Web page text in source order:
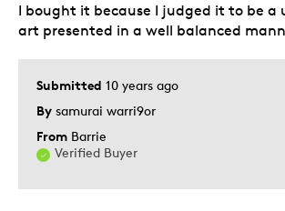
Adults
Hobby
Lifetime
Memorabilia
Older Children
Teenagers
Young Children
Submitted 10 years ago
By samurai warri9or
From Barrie
Verified Buyer
I bought it because I judged it to be a
art presented in a well balanced